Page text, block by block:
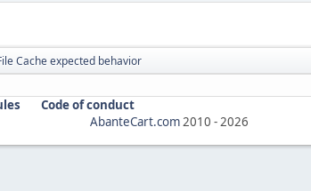
Cache expected behavior
Code of conduct
AbanteCart.com2010 -2026